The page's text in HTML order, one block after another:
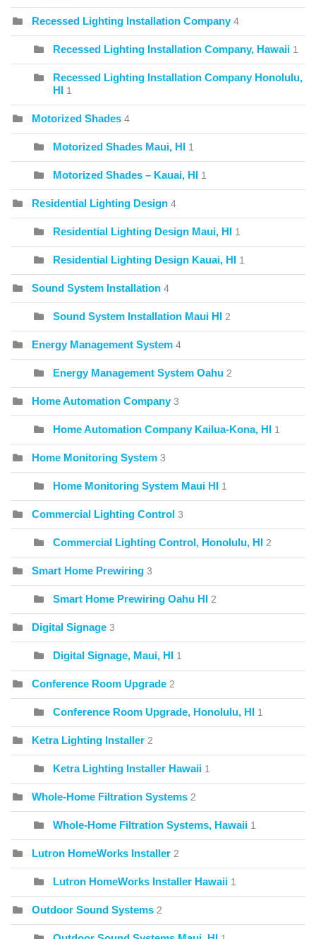
Recessed Lighting Installation Company 4
Recessed Lighting Installation Company, Hawaii 1
Recessed Lighting Installation Company Honolulu,
HI 1
Motorized Shades 4
Motorized Shades Maui, HI 1
Motorized Shades – Kauai, HI 1
Residential Lighting Design 4
Residential Lighting Design Maui, HI 1
Residential Lighting Design Kauai, HI 1
Sound System Installation 4
Sound System Installation Maui HI 2
Energy Management System 4
Energy Management System Oahu 2
Home Automation Company 3
Home Automation Company Kailua-Kona, HI 1
Home Monitoring System 3
Home Monitoring System Maui HI 1
Commercial Lighting Control 3
Commercial Lighting Control, Honolulu, HI 2
Smart Home Prewiring 3
Smart Home Prewiring Oahu HI 2
Digital Signage 3
Digital Signage, Maui, HI 1
Conference Room Upgrade 2
Conference Room Upgrade, Honolulu, HI 1
Ketra Lighting Installer 2
Ketra Lighting Installer Hawaii 1
Whole-Home Filtration Systems 2
Whole-Home Filtration Systems, Hawaii 1
Lutron HomeWorks Installer 2
Lutron HomeWorks Installer Hawaii 1
Outdoor Sound Systems 2